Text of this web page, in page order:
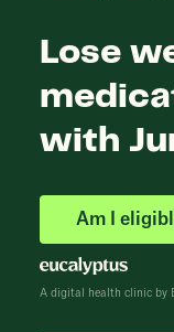
Lose
with
Am I
A digital health clinic by